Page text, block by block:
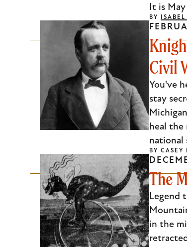
It is May
BY
Civil
You've
stay
heal the
national
BY CASEY
The
Legend
in the